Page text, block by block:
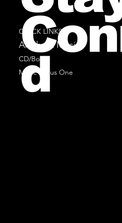
QUICK LINKS
All Sheet Music
CD/Books
Music Minus One
d